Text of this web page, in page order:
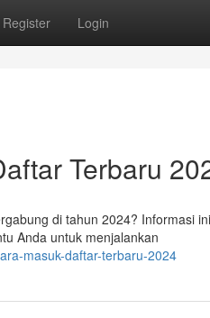
Register Login
Terbaru
di tahun 2024? Informasi
Anda untuk menjalankan
masuk-daftar-terbaru-2024